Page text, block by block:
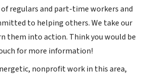
regulars and part-time workers and
to helping others. We take our
them into action. Think you would be
for more information!
nonprofit work in this area,